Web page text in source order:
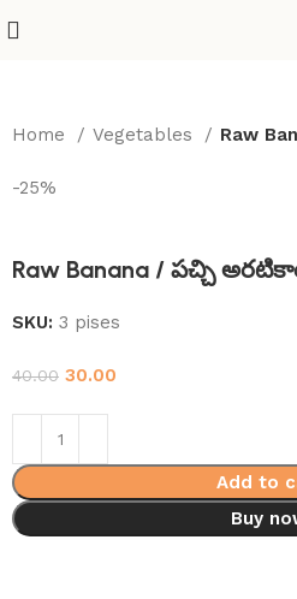
Home Vegetables Raw
-25%
Raw Banana / పచ్చి
SKU:3 pises
40.00 30.00
Add to
Buy